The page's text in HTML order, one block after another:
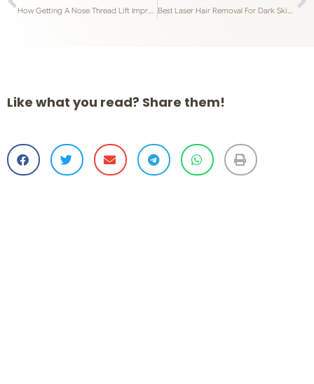
How Getting A Nose Thread Lift Improves Your Facial Features
Like what you read? Share them!